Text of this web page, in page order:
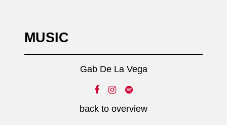
MUSIC
Gab De La Vega
back to overview